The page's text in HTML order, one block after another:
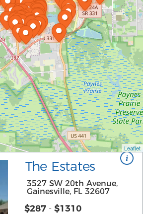
Leaflet
The Estates
3527 SW 20th Avenue,
Gainesville, FL 32607
$287 - $1310